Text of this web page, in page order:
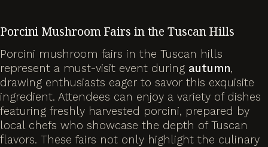
Porcini Mushroom Fairs in the Tuscan Hills
Porcini mushroom fairs in the Tuscan hills
represent a must-visit event during autumn,
drawing enthusiasts eager to savor this exquisite
ingredient. Attendees can enjoy a variety of dishes
featuring freshly harvested porcini, prepared by
local chefs who showcase the depth of Tuscan
flavors. These fairs not only highlight the culinary